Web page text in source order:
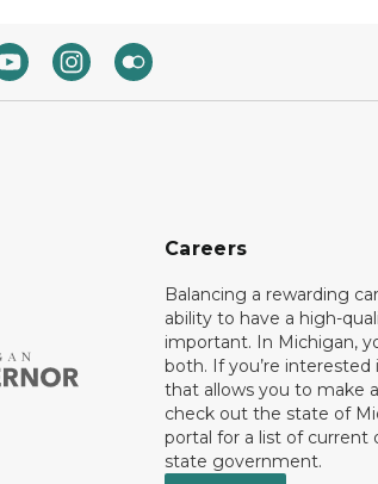
Careers
Balancing a rewarding
ability to have a high-
important. In Michigan,
both. If you’re interested
that allows you to make
check out the state of
portal for a list of current
state government.